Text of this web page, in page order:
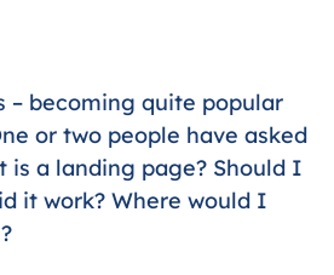
– becoming quite popular
or two people have asked
is a landing page? Should I
it work? Where would I